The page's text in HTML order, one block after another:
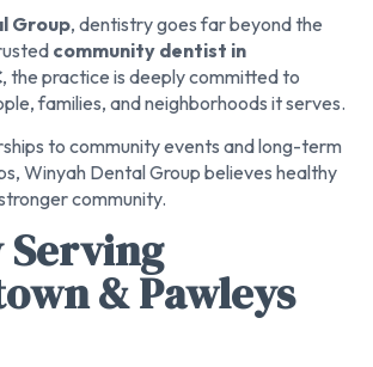
Group, dentistry goes far beyond the
community dentist in
, the practice is deeply committed to
families, and neighborhoods it serves.
to community events and long-term
Winyah Dental Group believes healthy
community.
& Pawleys